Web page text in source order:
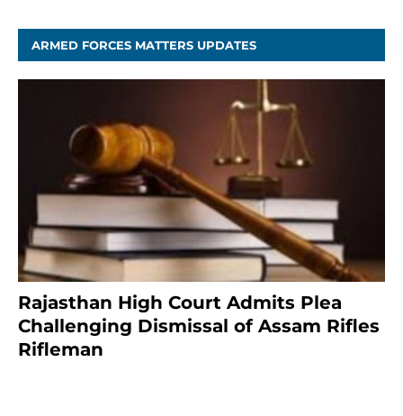
ARMED FORCES MATTERS UPDATES
Rajasthan High Court Admits Plea
Challenging Dismissal of Assam Rifles
Rifleman